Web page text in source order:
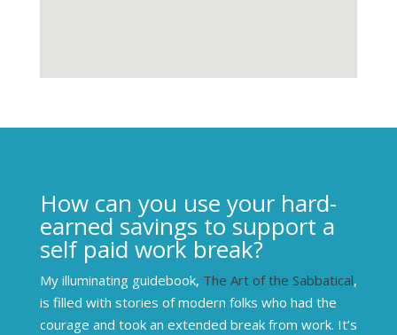
How can you use your hard-
earned savings to support a
self paid work break?
My illuminating guidebook, The Art of the Sabbatical,
is filled with stories of modern folks who had the
courage and took an extended break from work. It’s